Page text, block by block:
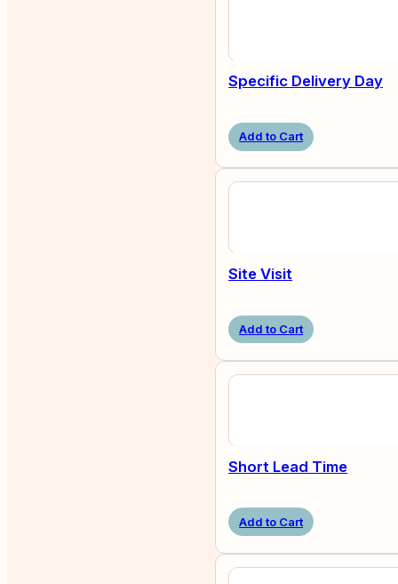
Specific Delivery Day
Add to Cart
Site Visit
Add to Cart
Short Lead Time
Add to Cart